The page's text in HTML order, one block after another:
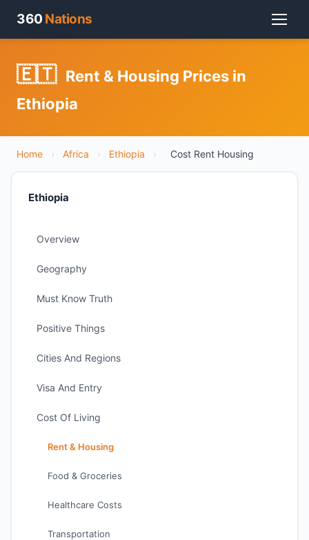
360 Nations
🇪🇹 Rent & Housing Prices in
Ethiopia
Home › Africa › Ethiopia › Cost Rent Housing
Ethiopia
Overview
Geography
Must Know Truth
Positive Things
Cities And Regions
Visa And Entry
Cost Of Living
Rent & Housing
Food & Groceries
Healthcare Costs
Transportation